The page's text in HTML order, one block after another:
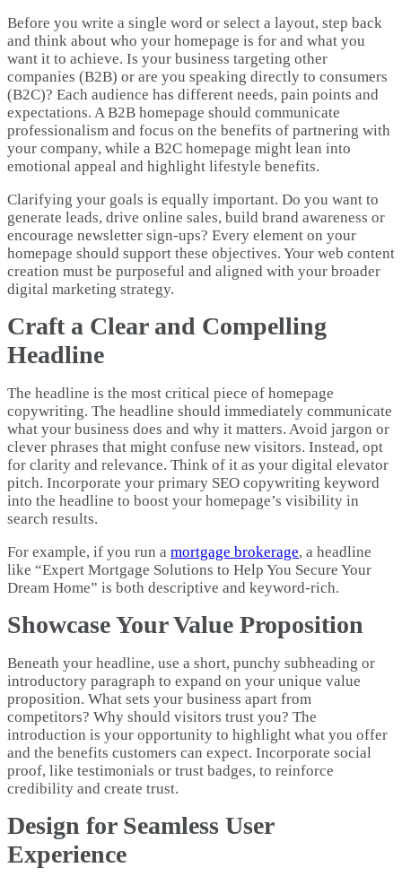
Before you write a single word or select a layout, step back
and think about who your homepage is for and what you
want it to achieve. Is your business targeting other
companies (B2B) or are you speaking directly to consumers
(B2C)? Each audience has different needs, pain points and
expectations. A B2B homepage should communicate
professionalism and focus on the benefits of partnering with
your company, while a B2C homepage might lean into
emotional appeal and highlight lifestyle benefits.
Clarifying your goals is equally important. Do you want to
generate leads, drive online sales, build brand awareness or
encourage newsletter sign-ups? Every element on your
homepage should support these objectives. Your web content
creation must be purposeful and aligned with your broader
digital marketing strategy.
Craft a Clear and Compelling
Headline
The headline is the most critical piece of homepage
copywriting. The headline should immediately communicate
what your business does and why it matters. Avoid jargon or
clever phrases that might confuse new visitors. Instead, opt
for clarity and relevance. Think of it as your digital elevator
pitch. Incorporate your primary SEO copywriting keyword
into the headline to boost your homepage’s visibility in
search results.
For example, if you run a mortgage brokerage, a headline
like “Expert Mortgage Solutions to Help You Secure Your
Dream Home” is both descriptive and keyword-rich.
Showcase Your Value Proposition
Beneath your headline, use a short, punchy subheading or
introductory paragraph to expand on your unique value
proposition. What sets your business apart from
competitors? Why should visitors trust you? The
introduction is your opportunity to highlight what you offer
and the benefits customers can expect. Incorporate social
proof, like testimonials or trust badges, to reinforce
credibility and create trust.
Design for Seamless User
Experience